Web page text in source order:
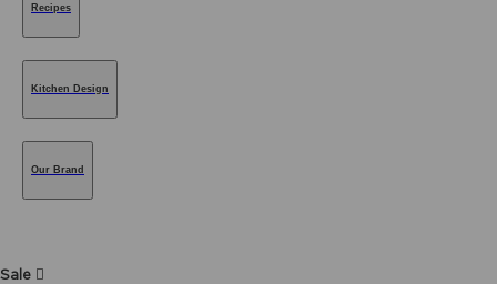
Recipes
Kitchen Design
Our Brand
Sale